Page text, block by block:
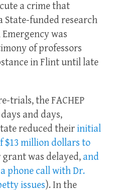
a crime that
State-funded research
was
of professors
in Flint until late
trials, the FACHEP
and days,
reduced theirinitial
$13 million dollars to
was delayed, and
phone call with Dr.
issues). In the